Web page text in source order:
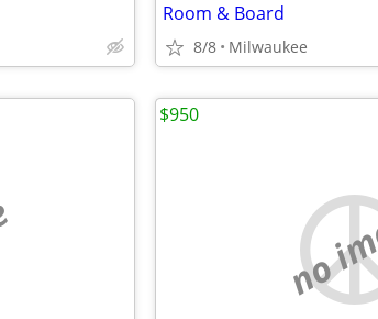
Room & Board
8/8 Milwaukee
no
$950